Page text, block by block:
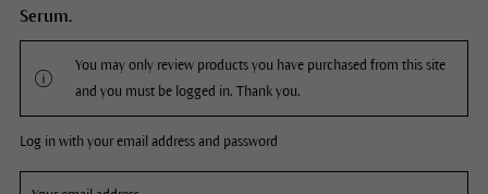
Serum.
You may only review products you have purchased from this site
and you must be logged in. Thank you.
Log in with your email address and password